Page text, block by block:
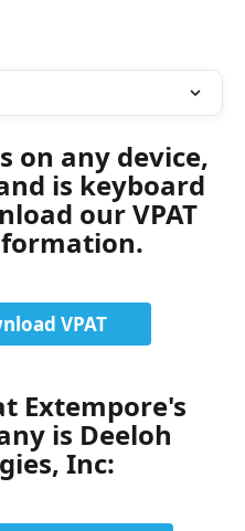
on any device,
is keyboard
our VPAT
VPAT
Extempore's
is Deeloh
Inc: